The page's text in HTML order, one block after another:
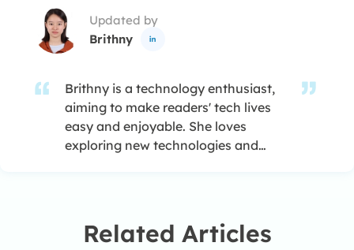
Updated by
Brithny

Brithny is a technology enthusiast,
aiming to make readers' tech lives
easy and enjoyable. She loves
exploring new technologies and
Facebook or Twitter.…
Related Articles